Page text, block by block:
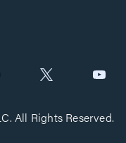
All Rights Reserved.